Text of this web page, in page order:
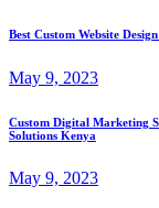
Best Custom Website
May 9, 2023
Custom Digital Marketing
Solutions Kenya
May 9, 2023